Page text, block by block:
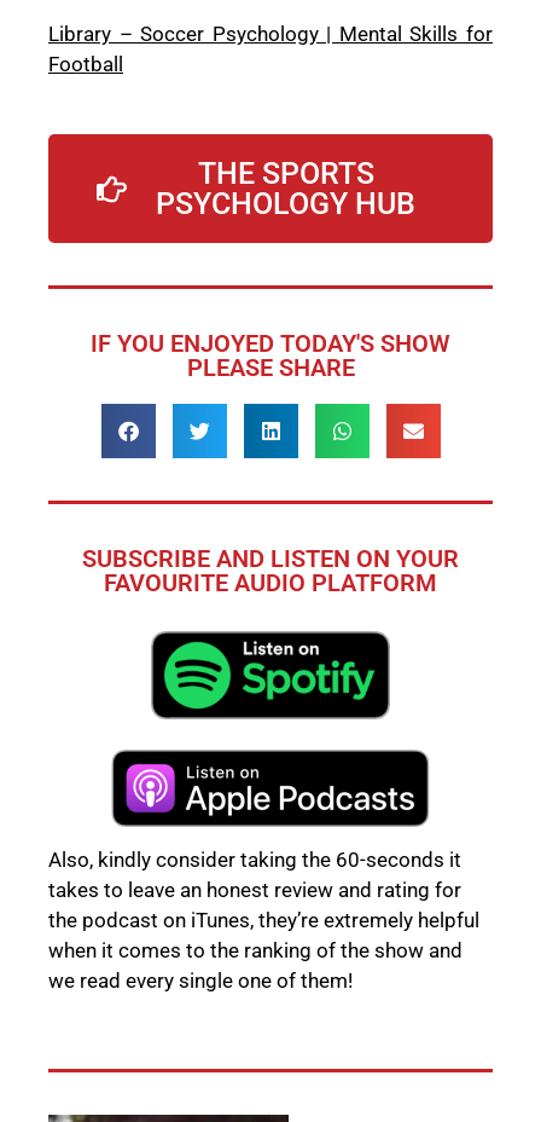
Library – Soccer Psychology | Mental Skills for
Football
THE SPORTS
PSYCHOLOGY HUB
IF YOU ENJOYED TODAY'S SHOW
PLEASE SHARE
SUBSCRIBE AND LISTEN ON YOUR
FAVOURITE AUDIO PLATFORM
Also, kindly consider taking the 60-seconds it
takes to leave an honest review and rating for
the podcast on iTunes, they’re extremely helpful
when it comes to the ranking of the show and
we read every single one of them!